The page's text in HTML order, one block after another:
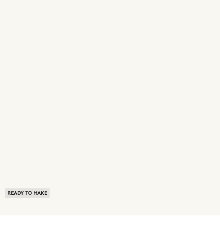
READY TO MAKE